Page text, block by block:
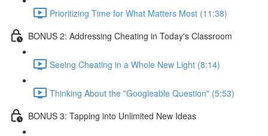
Prioritizing Time for What Matters Most (11:38)
BONUS 2: Addressing Cheating in Today's Classroom
Seeing Cheating in a Whole New Light (8:14)
Thinking About the "Googleable Question" (5:53)
BONUS 3: Tapping into Unlimited New Ideas